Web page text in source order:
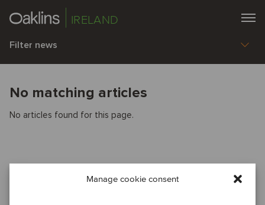
Manage cookie consent
IRELAND
Filter news
No matching articles
No articles found for this page.